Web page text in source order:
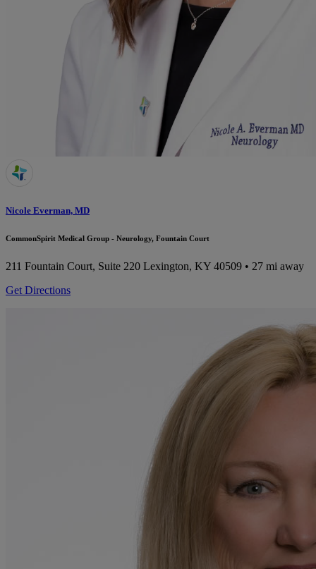
Nicole Everman, MD
CommonSpirit Medical Group - Neurology, Fountain Court
211 Fountain Court, Suite 220 Lexington, KY 40509 • 27 mi away
Get Directions